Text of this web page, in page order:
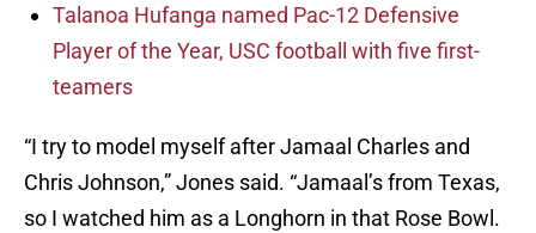
Talanoa Hufanga named Pac-12 Defensive
Player of the Year, USC football with five first-
teamers
“I try to model myself after Jamaal Charles and
Chris Johnson,” Jones said. “Jamaal’s from Texas,
so I watched him as a Longhorn in that Rose Bowl.